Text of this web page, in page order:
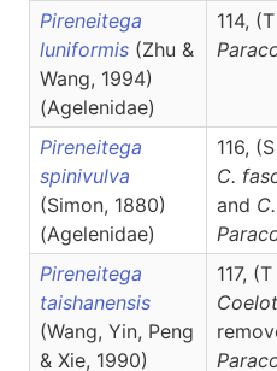
Pireneitega
luniformis (Zhu &
Wang, 1994)
(Agelenidae)
114,
Pireneitega
spinivulva
(Simon, 1880)
(Agelenidae)
116,
C.
and
Pireneitega
taishanensis
(Wang, Yin, Peng
& Xie, 1990)
117,